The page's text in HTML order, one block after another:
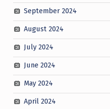
September 2024
August 2024
July 2024
June 2024
May 2024
April 2024